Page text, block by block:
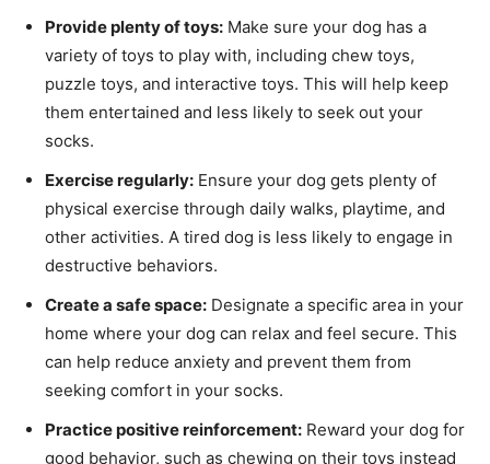
Provide plenty of toys: Make sure your dog has a
variety of toys to play with, including chew toys,
puzzle toys, and interactive toys. This will help keep
them entertained and less likely to seek out your
socks.
Exercise regularly: Ensure your dog gets plenty of
physical exercise through daily walks, playtime, and
other activities. A tired dog is less likely to engage in
destructive behaviors.
Create a safe space: Designate a specific area in your
home where your dog can relax and feel secure. This
can help reduce anxiety and prevent them from
seeking comfort in your socks.
Practice positive reinforcement: Reward your dog for
good behavior, such as chewing on their toys instead